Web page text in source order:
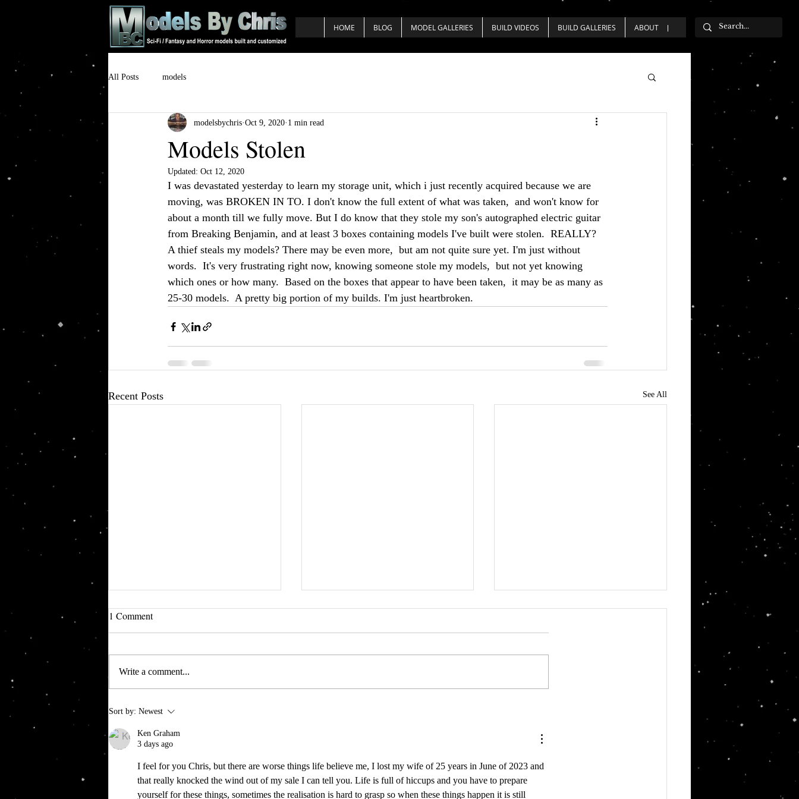
HOME BLOG MODEL GALLERIES BUILD VIDEOS BUILD GALLERIES ABOUT
All Posts models
Models Stolen
modelsbychris Oct 9, 2020 1 min read
Updated: Oct 12, 2020
I was devastated yesterday to learn my storage unit, which i just recently acquired because we are
moving, was BROKEN IN TO. I don't know the full extent of what was taken,  and won't know for
about a month till we fully move. But I do know that they stole my son's autographed electric guitar
from Breaking Benjamin, and at least 3 boxes containing models I've built were stolen.  REALLY?
A thief steals my models? There may be even more,  but am not quite sure yet. I'm just without
words.  It's very frustrating right now, knowing someone stole my models,  but not yet knowing
which ones or how many.  Based on the boxes that appear to have been taken,  it may be as many as
25-30 models.  A pretty big portion of my builds. I'm just heartbroken.
Recent Posts See All
Going Merry One Piece
1 Comment
Write a comment...
Sort by: Newest
Ken Graham
3 days ago
I feel for you Chris, but there are worse things life believe me, I lost my wife of 25 years in June of 2023 and
that really knocked the wind out of my sale I can tell you. Life is full of hiccups and you have to prepare
yourself for these things, sometimes the realisation is hard to grasp so when these things happen it is still